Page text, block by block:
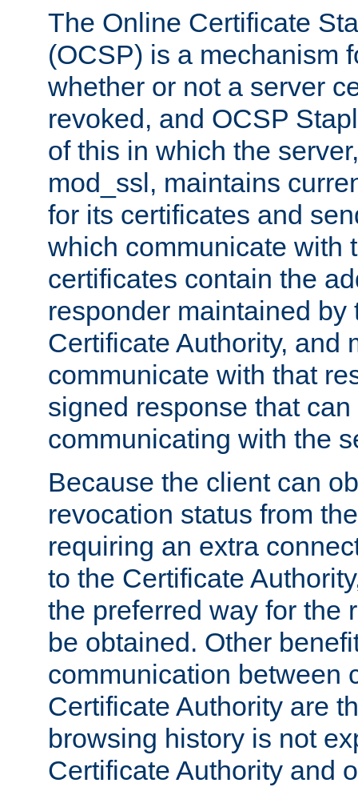
The Online Certificate
(OCSP) is a mechanism
whether or not a server
revoked, and OCSP
of this in which the
mod_ssl, maintains
for its certificates and
which communicate with
certificates contain the
responder maintained by
Certificate Authority, and
communicate with that
signed response that
communicating with the
Because the client can
revocation status from
requiring an extra
to the Certificate
the preferred way for the
be obtained. Other
communication between
Certificate Authority are
browsing history is not
Certificate Authority and